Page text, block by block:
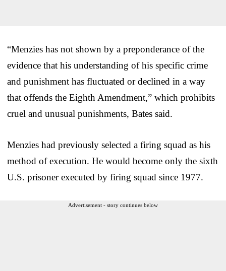
“Menzies has not shown by a preponderance of the
evidence that his understanding of his specific crime
and punishment has fluctuated or declined in a way
that offends the Eighth Amendment,” which prohibits
cruel and unusual punishments, Bates said.
Menzies had previously selected a firing squad as his
method of execution. He would become only the sixth
U.S. prisoner executed by firing squad since 1977.
Advertisement - story continues below